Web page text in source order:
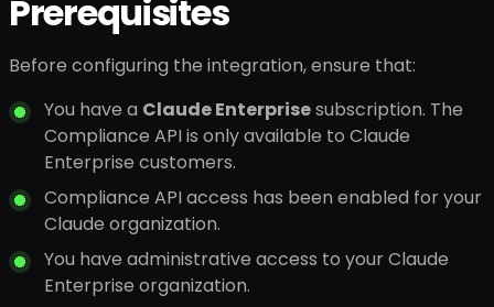
Prerequisites
Before configuring the integration, ensure that:
You have a Claude Enterprisesubscription. The
Compliance API is only available to Claude
Enterprise customers.
Compliance API access has been enabled for your
Claude organization.
You have administrative access to your Claude
Enterprise organization.